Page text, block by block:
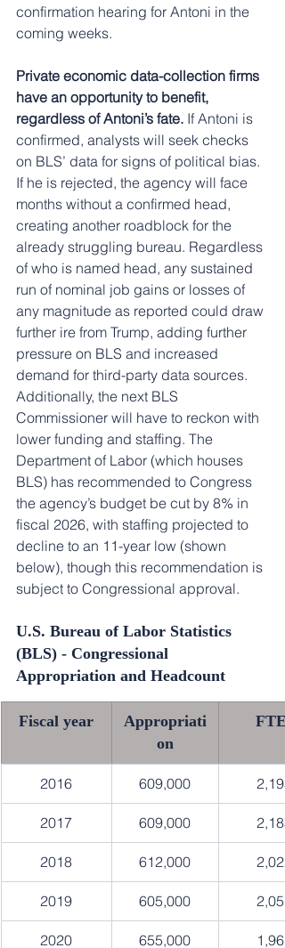
confirmation hearing for Antoni in the
coming weeks.
Private economic data-collection firms
have an opportunity to benefit,
regardless of Antoni’s fate. If Antoni is
confirmed, analysts will seek checks
on BLS’ data for signs of political bias.
If he is rejected, the agency will face
months without a confirmed head,
creating another roadblock for the
already struggling bureau. Regardless
of who is named head, any sustained
run of nominal job gains or losses of
any magnitude as reported could draw
further ire from Trump, adding further
pressure on BLS and increased
demand for third-party data sources.
Additionally, the next BLS
Commissioner will have to reckon with
lower funding and staffing. The
Department of Labor (which houses
BLS) has recommended to Congress
the agency’s budget be cut by 8% in
fiscal 2026, with staffing projected to
decline to an 11-year low (shown
below), though this recommendation is
subject to Congressional approval.
U.S. Bureau of Labor Statistics
(BLS) - Congressional
Appropriation and Headcount
Fiscal year
Appropriati
on
FTEs
2016 609,000 2,195
2017 609,000 2,185
2018 612,000 2,022
2019 605,000 2,057
2020 655,000 1,961